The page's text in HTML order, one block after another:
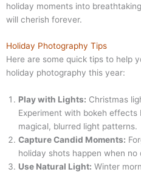
holiday moments into
will cherish forever.
Holiday Photography Tips
Here are some quick tips to help
holiday photography this year:
Play with Lights: Christmas
Experiment with bokeh
magical, blurred light patterns.
Capture Candid Moments:
holiday shots happen when
Use Natural Light: Winter